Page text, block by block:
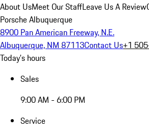
About UsMeet Our StaffLeave Us A Review
Porsche Albuquerque
8900 Pan American Freeway, N.E.
Albuquerque, NM 87113Contact Us+1
Today's hours
Sales
9:00 AM - 6:00 PM
Service